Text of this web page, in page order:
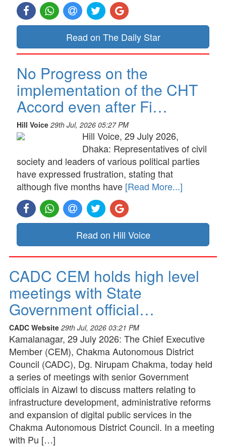
Read on The Daily Star
No Progress on the
implementation of the CHT
Accord even after Fi…
Hill Voice 29th Jul, 2026 05:27 PM
Hill Voice, 29 July 2026,
Dhaka: Representatives of civil
society and leaders of various political parties
have expressed frustration, stating that
although five months have [Read More...]
Read on Hill Voice
CADC CEM holds high level
meetings with State
Government official…
CADC Website 29th Jul, 2026 03:21 PM
Kamalanagar, 29 July 2026: The Chief Executive
Member (CEM), Chakma Autonomous District
Council (CADC), Dg. Nirupam Chakma, today held
a series of meetings with senior Government
officials in Aizawl to discuss matters relating to
infrastructure development, administrative reforms
and expansion of digital public services in the
Chakma Autonomous District Council. In a meeting
with Pu […]